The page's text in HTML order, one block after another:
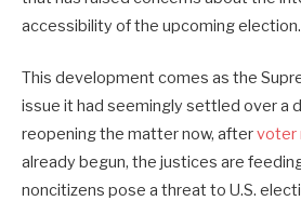
accessibility of the upcoming election.
This development comes as the
issue it had seemingly settled over a
reopening the matter now, aftervoter
already begun, the justices are
noncitizens pose a threat to U.S.